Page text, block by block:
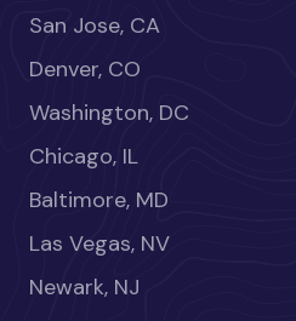
San Jose, CA
Denver, CO
Washington, DC
Chicago, IL
Baltimore, MD
Las Vegas, NV
Newark, NJ